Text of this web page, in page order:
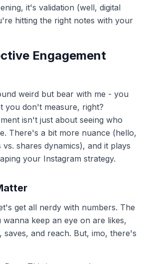
it's validation (well, digital
hitting the right notes with your
Engagement
weird but bear with me - you
you don't measure, right?
isn't just about seeing who
There's a bit more nuance (hello,
vs. shares dynamics), and it plays
your Instagram strategy.
get all nerdy with numbers. The
keep an eye on are likes,
saves, and reach. But, imo, there's